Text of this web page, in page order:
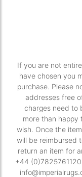
If you are not
have chosen you
purchase. Please
addresses free
charges need to
more than happy
wish. Once the
will be reimbursed
return an item for
+44